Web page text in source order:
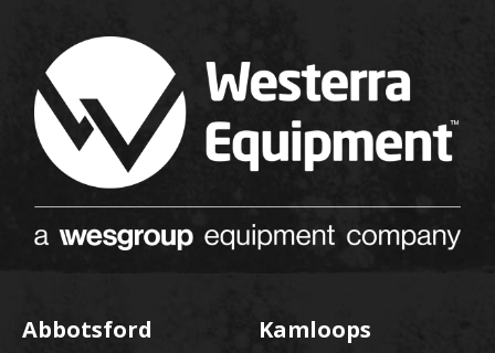
Abbotsford Kamloops